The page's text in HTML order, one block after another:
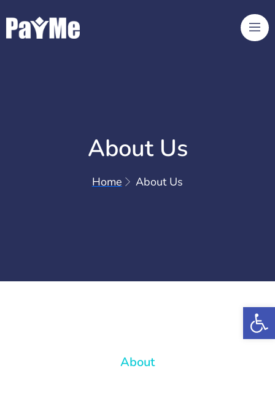
About Us
Home About Us
About